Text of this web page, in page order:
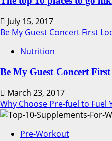
July 15, 2017
Be My Guest Concert First
Nutrition
Be My Guest Concert
March 23, 2017
Why Choose Pre-fuel to Fuel
Pre-Workout